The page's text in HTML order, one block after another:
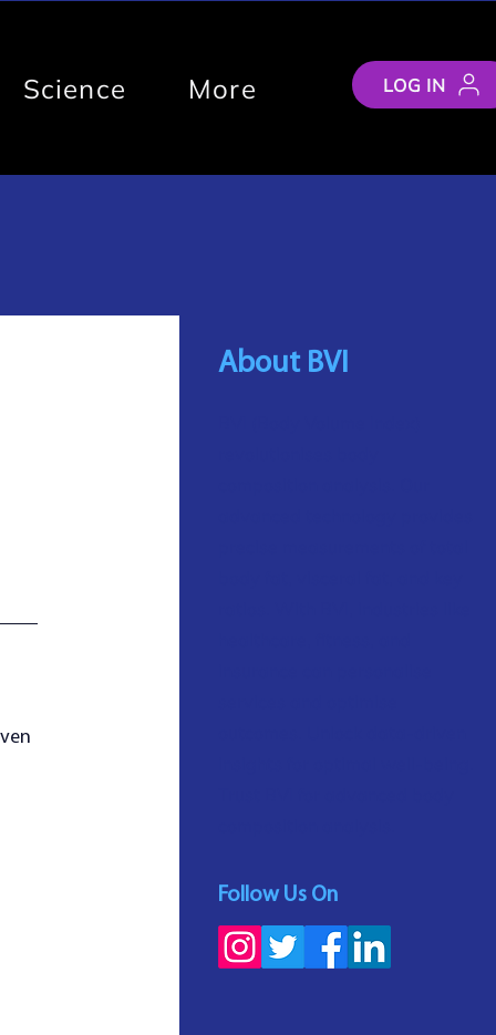
Science More LOG IN
About BVI
Follow Us On